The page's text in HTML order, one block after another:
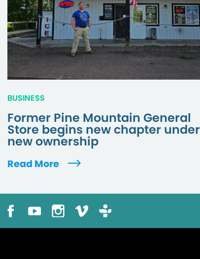
BUSINESS
Former Pine Mountain General
Store begins new chapter under
new ownership
Read More